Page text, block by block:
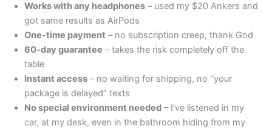
Works with any headphones – used my $20 Ankers and
got same results as AirPods
One-time payment – no subscription creep, thank God
60-day guarantee – takes the risk completely off the
table
Instant access – no waiting for shipping, no “your
package is delayed” texts
No special environment needed – I’ve listened in my
car, at my desk, even in the bathroom hiding from my